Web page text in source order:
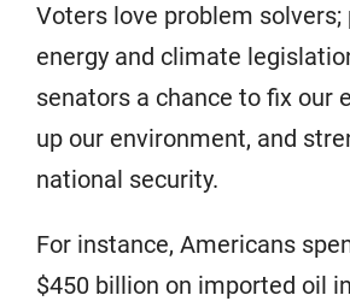
Voters love problem solvers;
energy and climate
senators a chance to fix our
up our environment, and
national security.
For instance, Americans
$450 billion on imported oil